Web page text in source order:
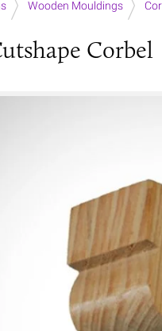
Wooden Mouldings
Corbel